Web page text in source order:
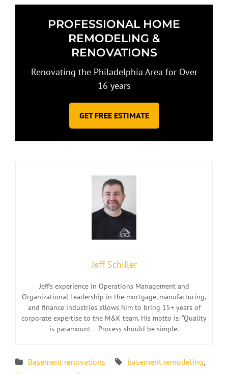
PROFESSIONAL HOME
REMODELING &
RENOVATIONS
Renovating the Philadelphia Area for Over
16 years
GET FREE ESTIMATE
Jeff Schiller
Jeff’s experience in Operations Management and
Organizational Leadership in the mortgage, manufacturing,
and finance industries allows him to bring 15+ years of
corporate expertise to the M&K team. His motto is: “Quality
is paramount – Process should be simple.
Basement renovations basement remodeling,